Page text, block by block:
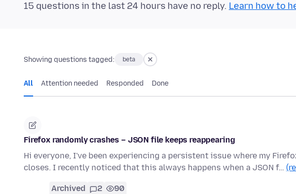
15 questions in the last 24 hours have no reply. Learn how to
Showing questions tagged: beta
All Attention needed Responded Done
Firefox randomly crashes – JSON file keeps reappearing
Hi everyone, I've been experiencing a persistent issue where my
closes. I recently noticed that this always happens when a JSON f…
Archived 2 90